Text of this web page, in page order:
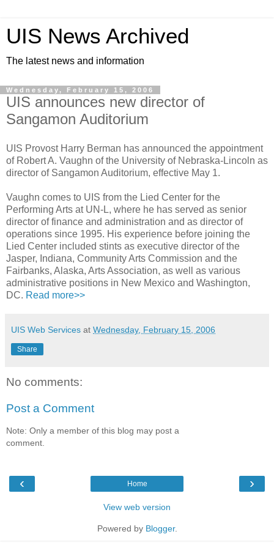
UIS News Archived
The latest news and information
Wednesday, February 15, 2006
UIS announces new director of
Sangamon Auditorium
UIS Provost Harry Berman has announced the appointment
of Robert A. Vaughn of the University of Nebraska-Lincoln as
director of Sangamon Auditorium, effective May 1.
Vaughn comes to UIS from the Lied Center for the
Performing Arts at UN-L, where he has served as senior
director of finance and administration and as director of
operations since 1995. His experience before joining the
Lied Center included stints as executive director of the
Jasper, Indiana, Community Arts Commission and the
Fairbanks, Alaska, Arts Association, as well as various
administrative positions in New Mexico and Washington,
DC. Read more>>
UIS Web Services at Wednesday, February 15, 2006
Share
No comments:
Post a Comment
Note: Only a member of this blog may post a
comment.
‹ ›
Home
View web version
Powered by Blogger.